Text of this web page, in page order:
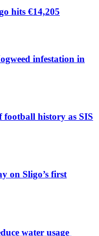
hits €14,205
infestation in
football history as SIS
on Sligo’s first
water usage